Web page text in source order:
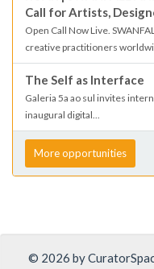
Call for Artists,
Open Call Now Live.
creative practitioners
The Self as Interface
Galeria 5a ao sul invites
inaugural digital...
More opportunities
© 2026 by